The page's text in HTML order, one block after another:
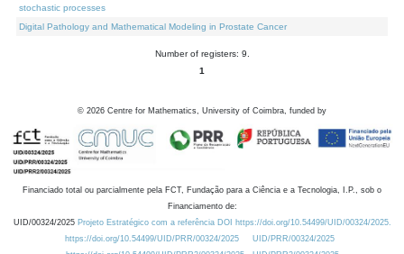
stochastic processes
Digital Pathology and Mathematical Modeling in Prostate Cancer
Number of registers: 9.
1
© 2026 Centre for Mathematics, University of Coimbra, funded by
Financiado total ou parcialmente pela FCT, Fundação para a Ciência e a Tecnologia, I.P., sob o
Financiamento de:
UID/00324/2025 Projeto Estratégico com a referência DOI https://doi.org/10.54499/UID/00324/2025.
https://doi.org/10.54499/UID/PRR/00324/2025
UID/PRR/00324/2025